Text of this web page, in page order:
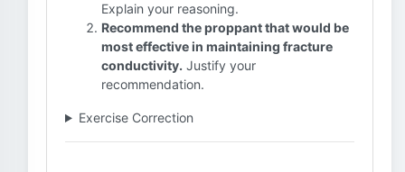
Explain your reasoning.
Recommend the proppant that would be
most effective in maintaining fracture
conductivity. Justify your
recommendation.
Exercise Correction